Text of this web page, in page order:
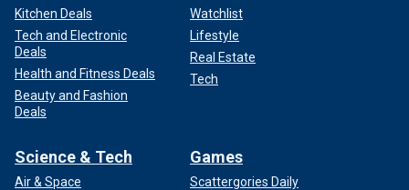
Kitchen Deals
Tech and Electronic
Deals
Health and Fitness Deals
Beauty and Fashion
Deals
Watchlist
Lifestyle
Real Estate
Tech
Science & Tech
Air & Space
Games
Scattergories Daily